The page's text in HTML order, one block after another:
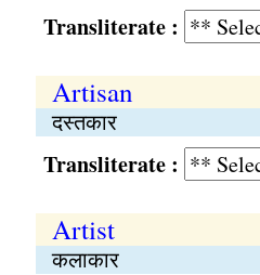
Transliterate :
Artisan
दस्तकार
Transliterate :
Artist
कलाकार